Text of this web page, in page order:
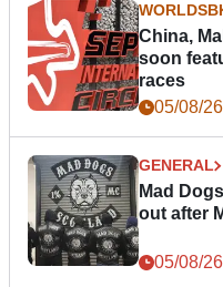
China,
soon
races
05/08/26
GENERAL
Mad
out after
05/08/26